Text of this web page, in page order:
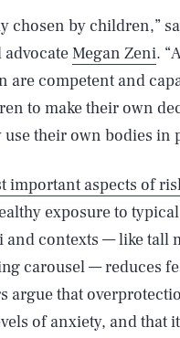
chosen by children,”
Megan Zeni.
are competent and
to make their own
use their own bodies in
important aspects of
exposure to
contexts — like tall
carousel — reduces
argue that
of anxiety, and that